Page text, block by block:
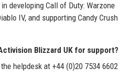
developing Call of Duty: Warzone
IV, and supporting Candy Crush
Blizzard UK for support?
helpdesk at +44 (0)20 7534 6602